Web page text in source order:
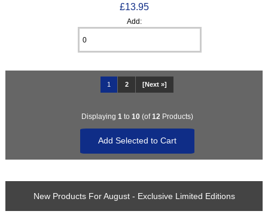
£13.95
Add:
1 2 [Next »]
Displaying 1 to 10(of12 Products)
New Products For August - Exclusive Limited Editions